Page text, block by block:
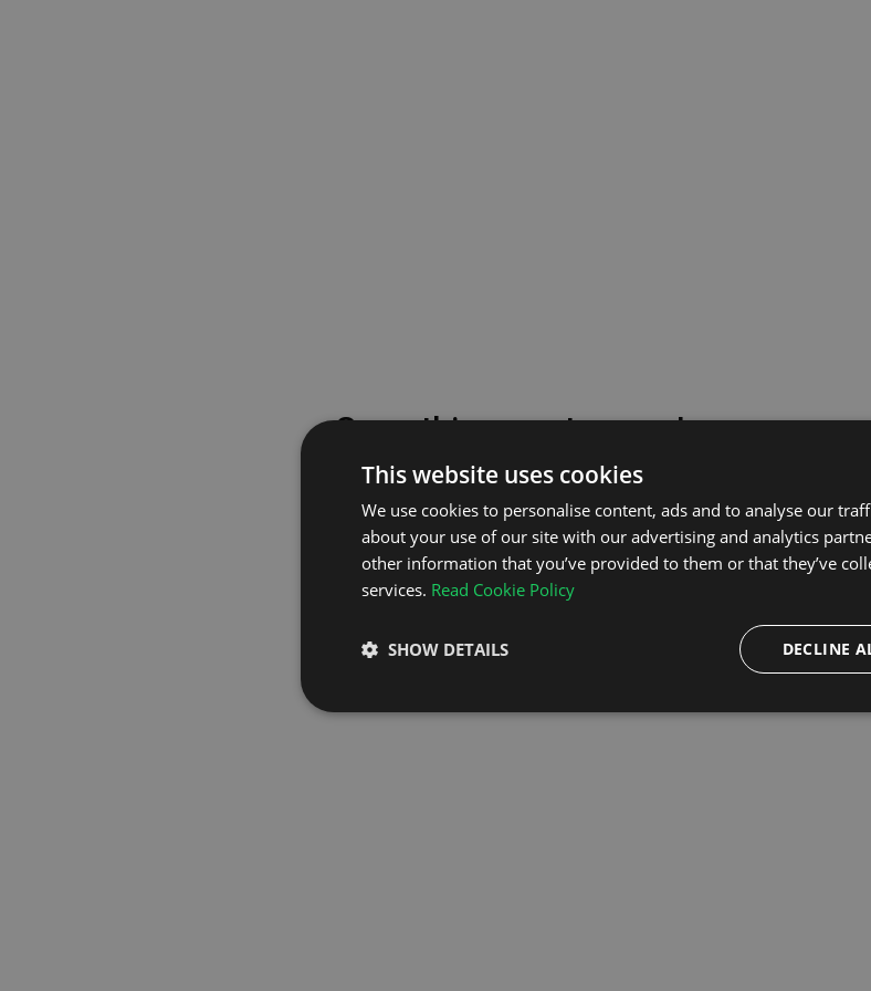
Something went wrong!
Please try again or contact our support team for
GO TO HOMEPAGE
This website uses cookies
We use cookies to personalise content, ads and to analyse our
about your use of our site with our advertising and analytics
other information that you’ve provided to them or that they’ve
services. Read Cookie Policy
DECLINE
SHOW DETAILS